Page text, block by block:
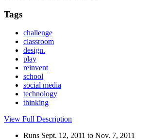
Tags
challenge
classroom
design.
play
reinvent
school
social media
technology
thinking
View Full Description
Runs Sept. 12, 2011 to Nov. 7, 2011